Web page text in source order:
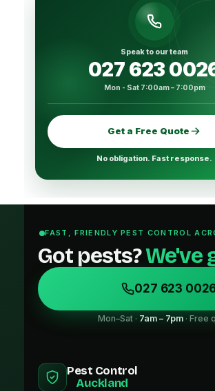
Speak to our team
027 623
Mon - Sat 7:00am – 7:00pm
Get a Free Quote
No obligation. Fast response.
FAST, FRIENDLY PEST CONTROL
Got pests?We've
027 623
Mon–Sat · 7am – 7pm · Free
Pest Control
Auckland